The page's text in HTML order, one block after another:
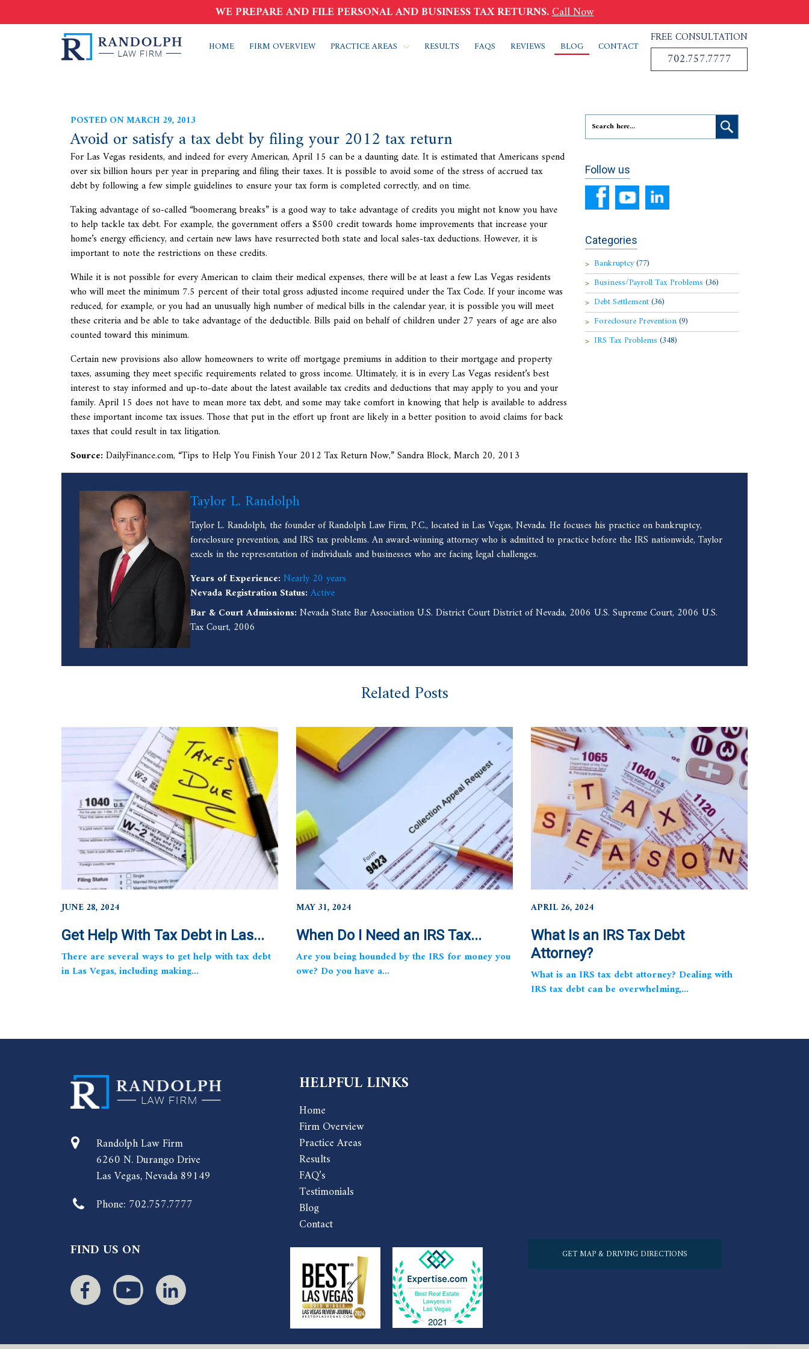
WE PREPARE AND FILE PERSONAL AND BUSINESS TAX RETURNS.Call Now
HOME FIRM OVERVIEW PRACTICE AREAS RESULTS FAQS REVIEWS BLOG CONTACT
FREE CONSULTATION
702.757.7777
POSTED ON MARCH 29, 2013
Avoid or satisfy a tax debt by filing your 2012 tax return
For Las Vegas residents, and indeed for every American, April 15 can be a daunting date. It is estimated that Americans spend
over six billion hours per year in preparing and filing their taxes. It is possible to avoid some of the stress of accrued tax
debt by following a few simple guidelines to ensure your tax form is completed correctly, and on time.
Taking advantage of so-called “boomerang breaks” is a good way to take advantage of credits you might not know you have
to help tackle tax debt. For example, the government offers a $500 credit towards home improvements that increase your
home’s energy efficiency, and certain new laws have resurrected both state and local sales-tax deductions. However, it is
important to note the restrictions on these credits.
While it is not possible for every American to claim their medical expenses, there will be at least a few Las Vegas residents
who will meet the minimum 7.5 percent of their total gross adjusted income required under the Tax Code. If your income was
reduced, for example, or you had an unusually high number of medical bills in the calendar year, it is possible you will meet
these criteria and be able to take advantage of the deductible. Bills paid on behalf of children under 27 years of age are also
counted toward this minimum.
Certain new provisions also allow homeowners to write off mortgage premiums in addition to their mortgage and property
taxes, assuming they meet specific requirements related to gross income. Ultimately, it is in every Las Vegas resident’s best
interest to stay informed and up-to-date about the latest available tax credits and deductions that may apply to you and your
family. April 15 does not have to mean more tax debt, and some may take comfort in knowing that help is available to address
these important income tax issues. Those that put in the effort up front are likely in a better position to avoid claims for back
taxes that could result in tax litigation.
Source:DailyFinance.com, “Tips to Help You Finish Your 2012 Tax Return Now,” Sandra Block, March 20, 2013
Follow us
Categories
Bankruptcy(77)
Business/Payroll Tax Problems (36)
Debt Settlement(36)
Foreclosure Prevention(9)
IRS Tax Problems (348)
Taylor L. Randolph
Taylor L. Randolph, the founder of Randolph Law Firm, P.C., located in Las Vegas, Nevada. He focuses his practice on bankruptcy,
foreclosure prevention, and IRS tax problems. An award-winning attorney who is admitted to practice before the IRS nationwide, Taylor
excels in the representation of individuals and businesses who are facing legal challenges.
Years of Experience: Nearly 20 years
Nevada Registration Status: Active
Bar & Court Admissions: Nevada State Bar Association U.S. District Court District of Nevada, 2006 U.S. Supreme Court, 2006 U.S.
Tax Court, 2006
Related Posts
JUNE 28, 2024
Get Help With Tax Debt in Las...
There are several ways to get help with tax debt
in Las Vegas, including making...
MAY 31, 2024
When Do I Need an IRS Tax...
Are you being hounded by the IRS for money you
owe? Do you have a...
APRIL 26, 2024
What Is an IRS Tax Debt
Attorney?
What is an IRS tax debt attorney? Dealing with
IRS tax debt can be overwhelming,...
Randolph Law Firm
6260 N. Durango Drive
Las Vegas, Nevada 89149
Phone: 702.757.7777
FIND US ON
HELPFUL LINKS
Home
Firm Overview
Practice Areas
Results
FAQ’s
Testimonials
Blog
Contact
GET MAP & DRIVING DIRECTIONS